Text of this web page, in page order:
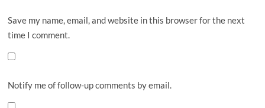
Save my name, email, and website in this browser for the next
time I comment.
Notify me of follow-up comments by email.